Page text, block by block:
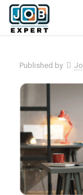
Published by